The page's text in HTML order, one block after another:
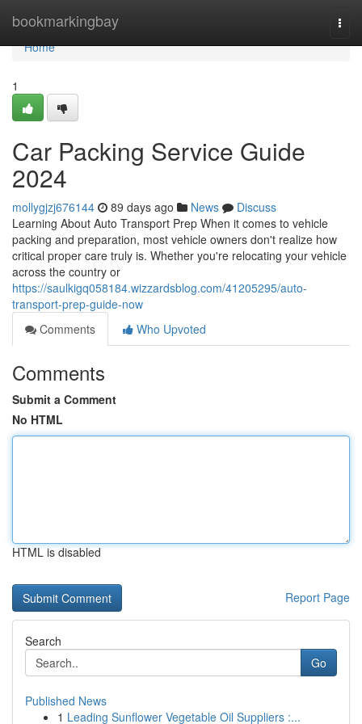
bookmarkingbay
Home
Home
1
Car Packing Service Guide
2024
mollygjzj676144 89 days ago News
Discuss
Learning About Auto Transport Prep When it comes to vehicle
packing and preparation, most vehicle owners don't realize how
critical proper care truly is. Whether you're relocating your vehicle
across the country or
https://saulkigq058184.wizzardsblog.com/41205295/auto-
transport-prep-guide-now
Comments
Who Upvoted
Comments
Submit a Comment
No HTML
HTML is disabled
Report Page
Search
Go
Published News
1 Leading Sunflower Vegetable Oil Suppliers :...